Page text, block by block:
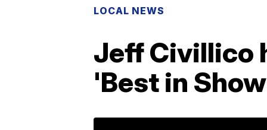
LOCAL NEWS
Jeff Civillico
'Best in